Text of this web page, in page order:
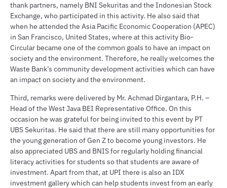
thank partners, namely BNI Sekuritas and the Indonesian Stock
Exchange, who participated in this activity. He also said that
when he attended the Asia Pacific Economic Cooperation (APEC)
in San Francisco, United States, where at this activity Bio-
Circular became one of the common goals to have an impact on
society and the environment. Therefore, he really welcomes the
Waste Bank’s community development activities which can have
an impact on society and the environment.
Third, remarks were delivered by Mr. Achmad Dirgantara, P.H. –
Head of the West Java BEI Representative Office. On this
occasion he was grateful for being invited to this event by PT
UBS Sekuritas. He said that there are still many opportunities for
the young generation of Gen Z to become young investors. He
also appreciated UBS and BNIS for regularly holding financial
literacy activities for students so that students are aware of
investment. Apart from that, at UPI there is also an IDX
investment gallery which can help students invest from an early